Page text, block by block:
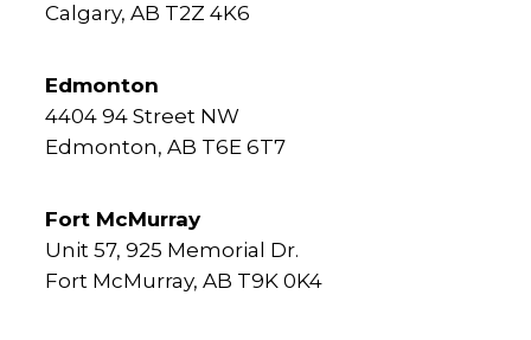
Calgary, AB T2Z 4K6
Edmonton
4404 94 Street NW
Edmonton, AB T6E 6T7
Fort McMurray
Unit 57, 925 Memorial Dr.
Fort McMurray, AB T9K 0K4